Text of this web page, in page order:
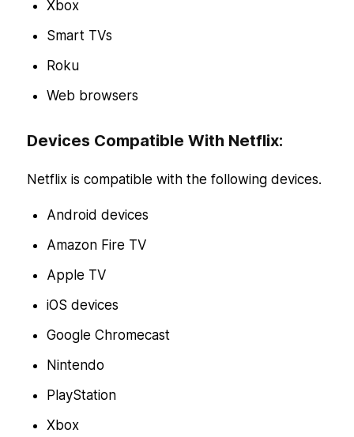
Xbox
Smart TVs
Roku
Web browsers
Devices Compatible With Netflix:
Netflix is compatible with the following devices.
Android devices
Amazon Fire TV
Apple TV
iOS devices
Google Chromecast
Nintendo
PlayStation
Xbox